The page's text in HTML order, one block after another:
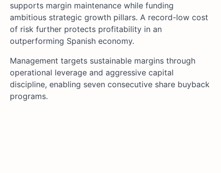
supports margin maintenance while funding
ambitious strategic growth pillars. A record-low cost
of risk further protects profitability in an
outperforming Spanish economy.
Management targets sustainable margins through
operational leverage and aggressive capital
discipline, enabling seven consecutive share buyback
programs.